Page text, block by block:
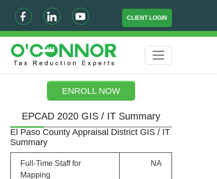
CLIENT LOGIN
ENROLL NOW
EPCAD 2020 GIS / IT Summary
El Paso County Appraisal District GIS / IT
Summary
Full-Time Staff for
Mapping
NA